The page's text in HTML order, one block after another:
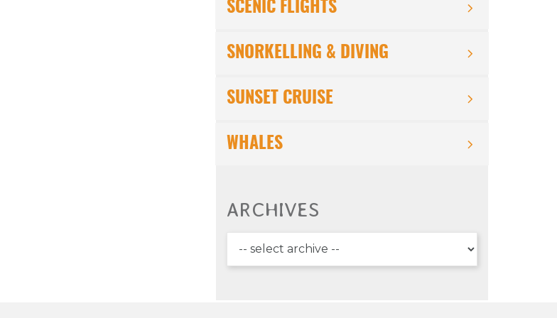
SCENIC FLIGHTS
SNORKELLING & DIVING
SUNSET CRUISE
WHALES
ARCHIVES